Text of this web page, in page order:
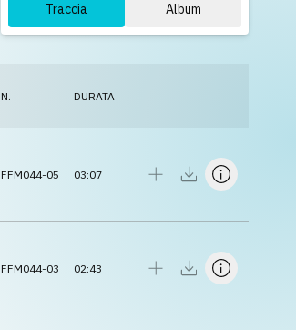
Traccia Album
N. DURATA
FFM044-05 03:07
FFM044-03 02:43